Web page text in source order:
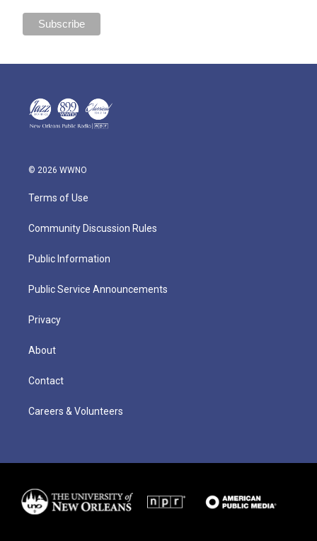
© 2026 WWNO
Terms of Use
Community Discussion Rules
Public Information
Public Service Announcements
Privacy
About
Contact
Careers & Volunteers